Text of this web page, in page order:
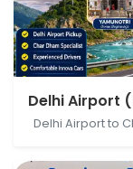
Delhi Airport
Chardham
Rishikesh,
Delhi Airport
Delhi Airport to